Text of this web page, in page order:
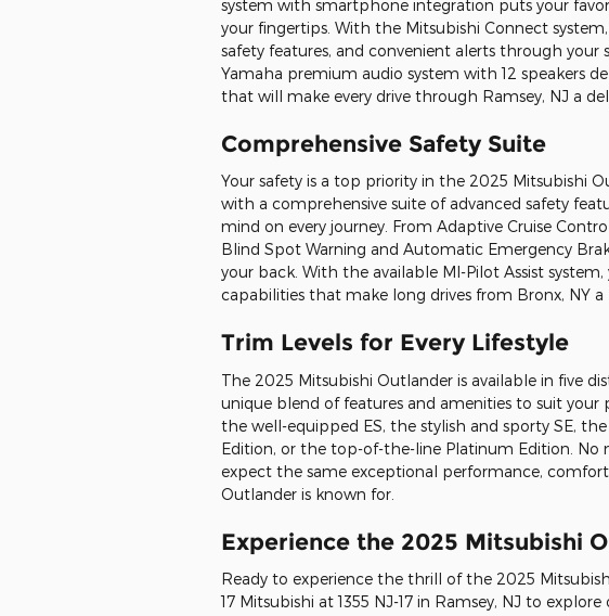
system with smartphone integration puts your
your fingertips. With the Mitsubishi Connect system,
safety features, and convenient alerts through your
Yamaha premium audio system with 12 speakers
that will make every drive through Ramsey, NJ a
Comprehensive Safety Suite
Your safety is a top priority in the 2025 Mitsubishi
with a comprehensive suite of advanced safety
mind on every journey. From Adaptive Cruise
Blind Spot Warning and Automatic Emergency
your back. With the available MI-Pilot Assist
capabilities that make long drives from Bronx, NY a
Trim Levels for Every Lifestyle
The 2025 Mitsubishi Outlander is available in five
unique blend of features and amenities to suit your
the well-equipped ES, the stylish and sporty SE,
Edition, or the top-of-the-line Platinum Edition. No
expect the same exceptional performance,
Outlander is known for.
Experience the 2025 Mitsubishi
Ready to experience the thrill of the 2025
17 Mitsubishi at 1355 NJ-17 in Ramsey, NJ to